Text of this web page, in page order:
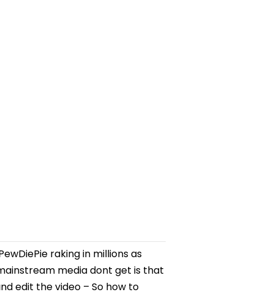
raking in millions as
media dont get is that
edit the video – So how to